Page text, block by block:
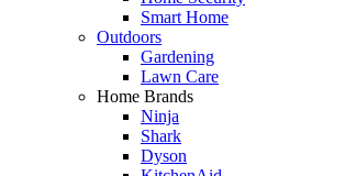
Smart Home
Outdoors
Gardening
Lawn Care
Home Brands
Ninja
Shark
Dyson